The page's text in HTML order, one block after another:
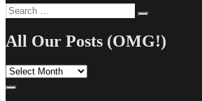
Search
for:
All Our Posts (OMG!)
All